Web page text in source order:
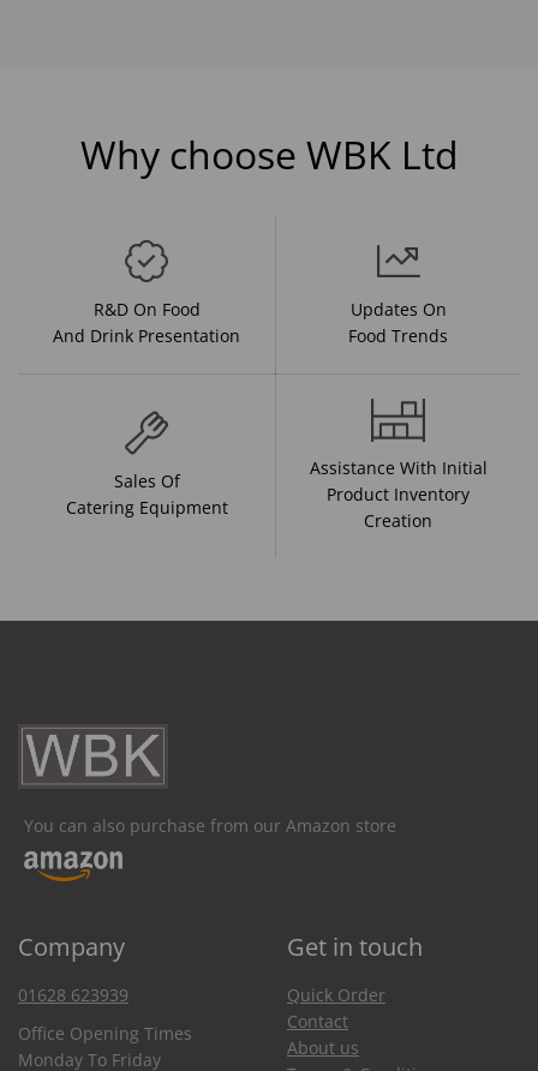
Why choose WBK Ltd
R&D On Food
And Drink Presentation
Updates On
Food Trends
Sales Of
Catering Equipment
Assistance With Initial
Product Inventory
Creation
You can also purchase from our Amazon store
Company Get in touch
01628 623939
Office Opening Times
Monday To Friday
Quick Order
Contact
About us